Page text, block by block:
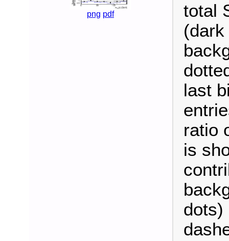
png pdf
total
last
ratio
is
dots)